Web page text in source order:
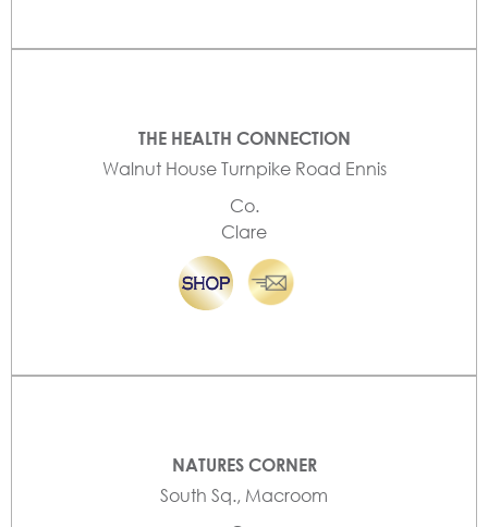
THE HEALTH CONNECTION
Walnut House Turnpike Road Ennis
Co.
Clare
NATURES CORNER
South Sq., Macroom